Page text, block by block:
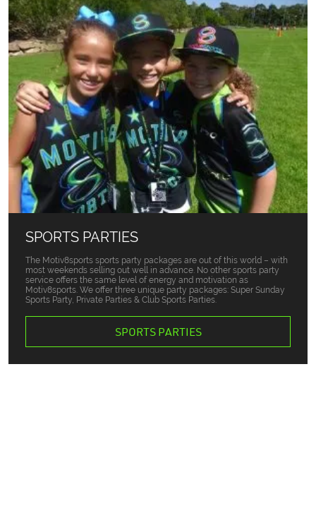
SPORTS PARTIES
The Motiv8sports sports party packages are out of this world – with
most weekends selling out well in advance. No other sports party
service offers the same level of energy and motivation as
Motiv8sports. We offer three unique party packages: Super Sunday
Sports Party, Private Parties & Club Sports Parties.
SPORTS PARTIES